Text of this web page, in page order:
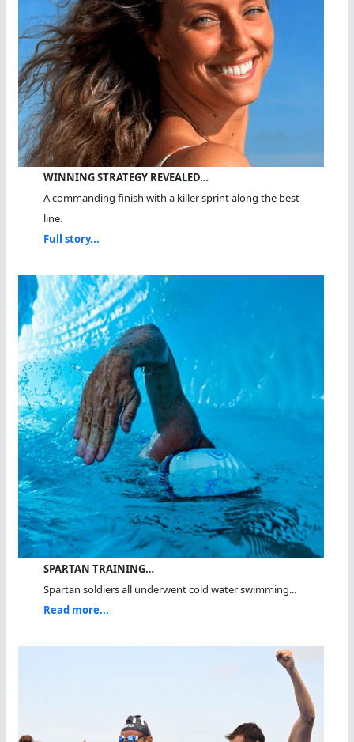
WINNING STRATEGY REVEALED…
A commanding finish with a killer sprint along the best
line.
Full story...
SPARTAN TRAINING…
Spartan soldiers all underwent cold water swimming...
Read more...